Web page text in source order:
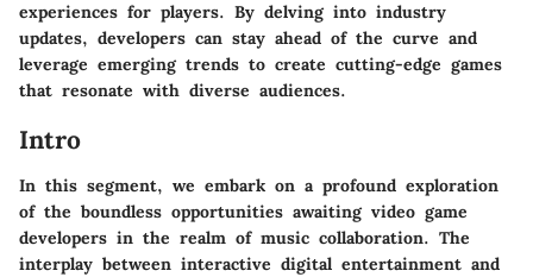
experiences for players. By delving into industry
updates, developers can stay ahead of the curve and
leverage emerging trends to create cutting-edge games
that resonate with diverse audiences.
Intro
In this segment, we embark on a profound exploration
of the boundless opportunities awaiting video game
developers in the realm of music collaboration. The
interplay between interactive digital entertainment and